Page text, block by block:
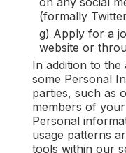
(formally
g) Apply for a
website or
In addition to
some Personal
parties, such as
members of
Personal
usage patterns
tools within our